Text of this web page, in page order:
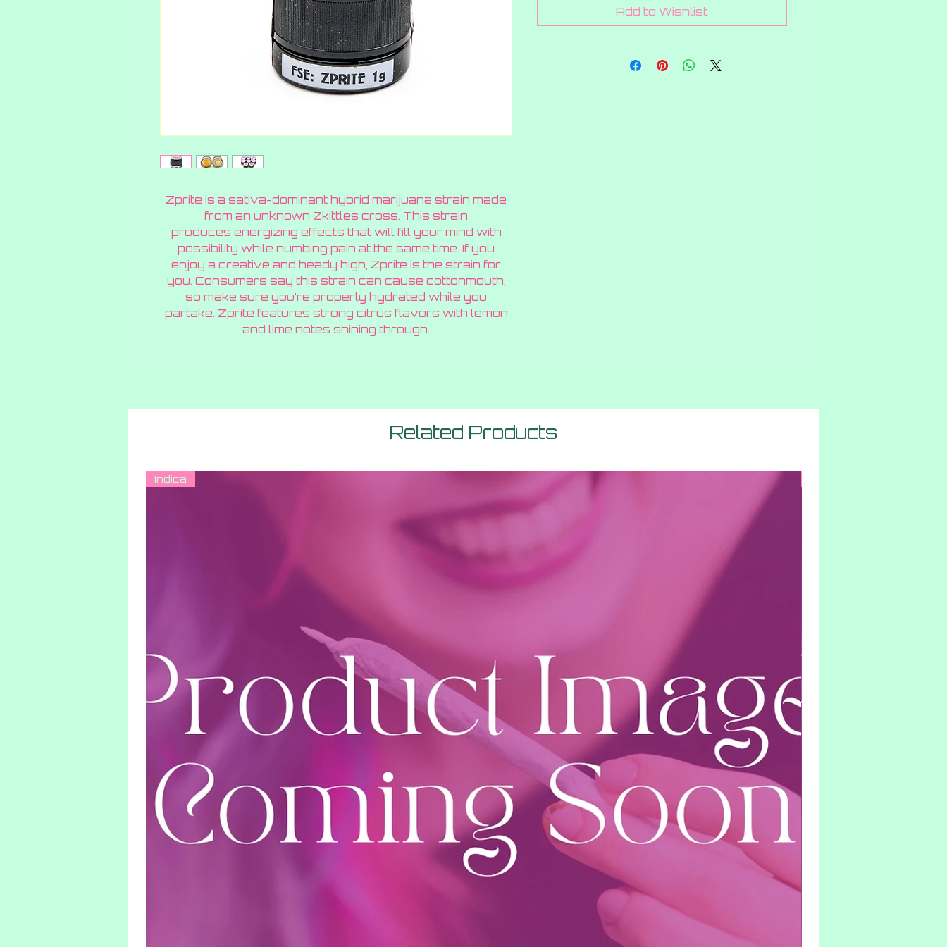
Zprite is a sativa-dominant hybrid marijuana strain made
from an unknown Zkittles cross. This strain
produces energizing effects that will fill your mind with
possibility while numbing pain at the same time. If you
enjoy a creative and heady high, Zprite is the strain for
you. Consumers say this strain can cause cottonmouth,
so make sure you're properly hydrated while you
partake. Zprite features strong citrus flavors with lemon
and lime notes shining through.
1
Add to Wishlist
Related Products
Indica